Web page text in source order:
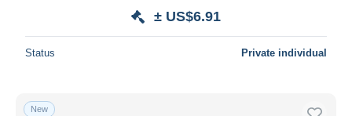
± US$6.91
Status Private individual
New